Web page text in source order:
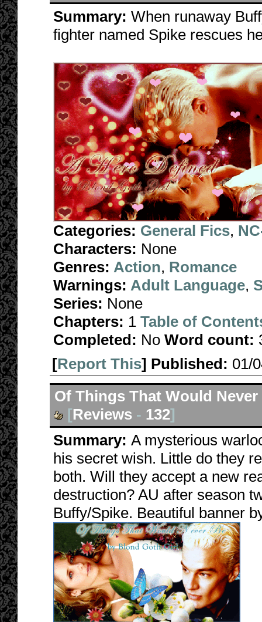
Summary: When runaway
fighter named Spike rescues
Categories: General Fics,
Characters: None
Genres: Action, Romance
Warnings: Adult Language,
Series: None
Chapters: 1 Table of
Completed: No Word count:
[Report This] Published: 01/
Of Things That Would Never
[Reviews - 132]
Summary: A mysterious
his secret wish. Little do they
both. Will they accept a new
destruction? AU after season
Buffy/Spike. Beautiful banner